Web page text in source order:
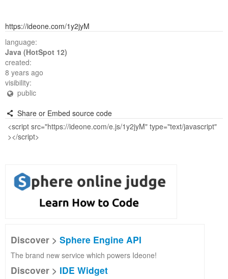
https://ideone.com/1y2jyM
language:
Java (HotSpot 12)
created:
8 years ago
visibility:
public
Share or Embed source code
Discover > Sphere Engine API
The brand new service which powers Ideone!
Discover > IDE Widget